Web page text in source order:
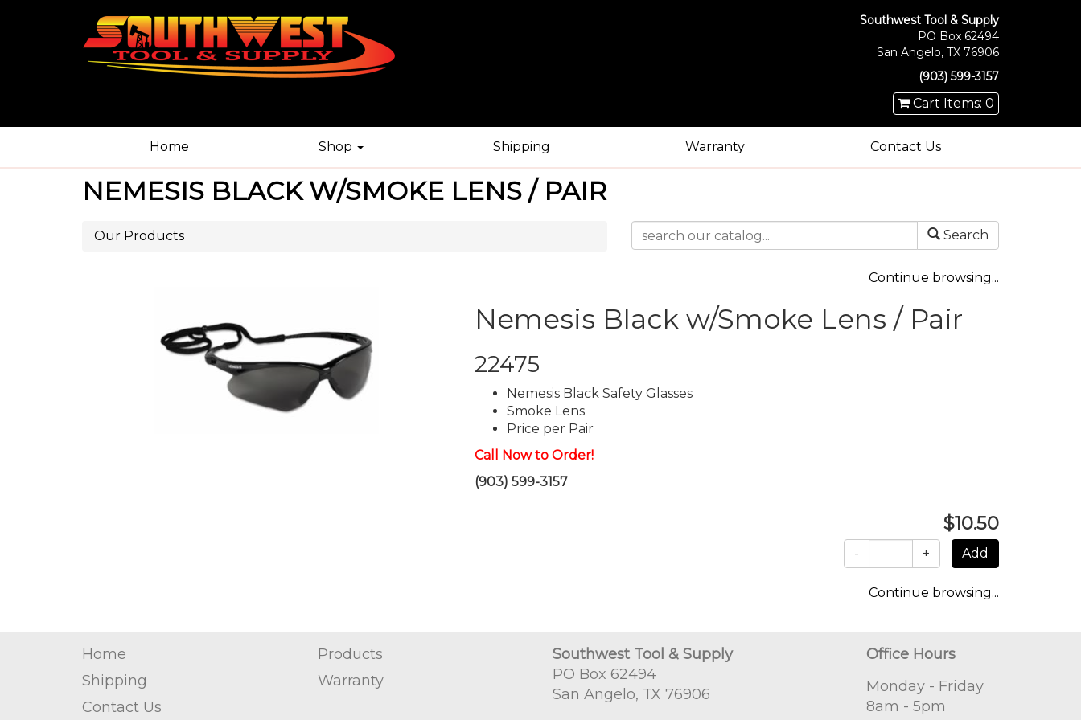
Southwest Tool & Supply
PO Box 62494
San Angelo, TX 76906
(903) 599-3157
Cart Items: 0
Home Shop Shipping Warranty Contact Us
NEMESIS BLACK W/SMOKE LENS / PAIR
Our Products Search
Continue browsing...
Nemesis Black w/Smoke Lens / Pair
22475
Nemesis Black Safety Glasses
Smoke Lens
Price per Pair
Call Now to Order!
(903) 599-3157
$10.50
- +
Continue browsing...
Home
Products
Shipping
Warranty
Contact Us
Southwest Tool & Supply
PO Box 62494
San Angelo, TX 76906
Office Hours
Monday - Friday
8am - 5pm